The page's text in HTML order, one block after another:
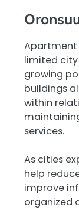
Apartment
limited
growing
buildings
within
services.
As cities
help
improve
organized